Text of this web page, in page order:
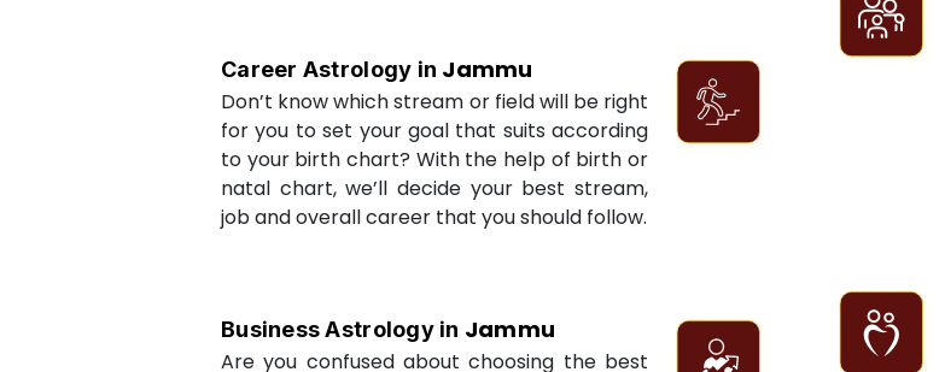
Career Astrology in Jammu
Don’t know which stream or field will be right
for you to set your goal that suits according
to your birth chart? With the help of birth or
natal chart, we’ll decide your best stream,
job and overall career that you should follow.
Business Astrology in Jammu
Are you confused about choosing the best